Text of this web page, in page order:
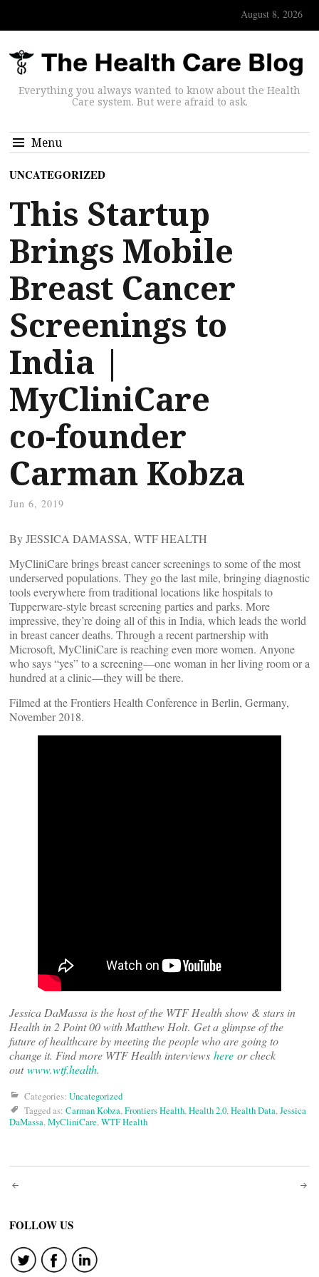
August 8, 2026
Everything you always wanted to know about the Health
Care system. But were afraid to ask.
Menu
UNCATEGORIZED
This Startup
Brings Mobile
Breast Cancer
Screenings to
India |
MyCliniCare
co-founder
Carman Kobza
Jun 6, 2019
By JESSICA DAMASSA, WTF HEALTH
MyCliniCare brings breast cancer screenings to some of the most
underserved populations. They go the last mile, bringing diagnostic
tools everywhere from traditional locations like hospitals to
Tupperware-style breast screening parties and parks. More
impressive, they’re doing all of this in India, which leads the world
in breast cancer deaths. Through a recent partnership with
Microsoft, MyCliniCare is reaching even more women. Anyone
who says “yes” to a screening—one woman in her living room or a
hundred at a clinic—they will be there.
Filmed at the Frontiers Health Conference in Berlin, Germany,
November 2018.
Jessica DaMassa is the host of the WTF Health show & stars in
Health in 2 Point 00 with Matthew Holt. Get a glimpse of the
future of healthcare by meeting the people who are going to
change it. Find more WTF Health interviews here or check
outwww.wtf.health.
Categories: Uncategorized
Tagged as: Carman Kobza,Frontiers Health,Health 2.0,Health Data,Jessica
DaMassa,MyCliniCare,WTF Health
Post
navigation
FOLLOW US